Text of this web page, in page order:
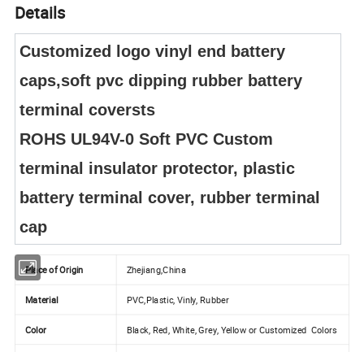
Details
Customized logo vinyl end battery
caps,soft pvc dipping rubber battery
terminal coversts
ROHS UL94V-0 Soft PVC Custom
terminal insulator protector, plastic
battery terminal cover, rubber terminal
cap
Place of Origin Zhejiang,China
Material PVC,Plastic, Vinly, Rubber
Color Black, Red, White, Grey, Yellow or Customized Colors